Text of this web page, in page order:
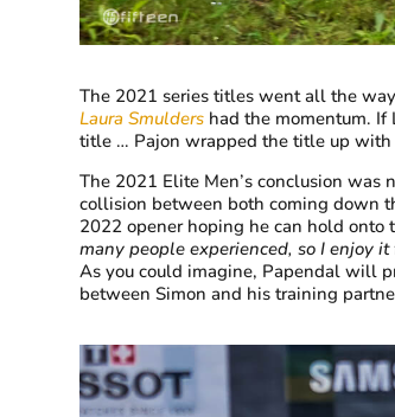
​The 2021 series titles went all the
Laura Smulders had the momentum.
title … Pajon wrapped the title up
The 2021 Elite Men’s conclusion
collision between both coming down
2022 opener hoping he can hold onto
many people experienced, so I enjoy
As you could imagine, Papendal will
between Simon and his training